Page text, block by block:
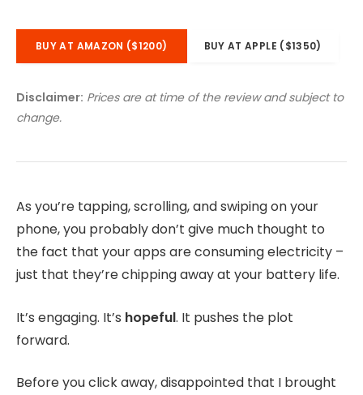
BUY AT AMAZON ($1200) BUY AT APPLE ($1350)
Disclaimer: Prices are at time of the review and subject to
change.
As you’re tapping, scrolling, and swiping on your
phone, you probably don’t give much thought to
the fact that your apps are consuming electricity –
just that they’re chipping away at your battery life.
It’s engaging. It’s hopeful. It pushes the plot
forward.
Before you click away, disappointed that I brought